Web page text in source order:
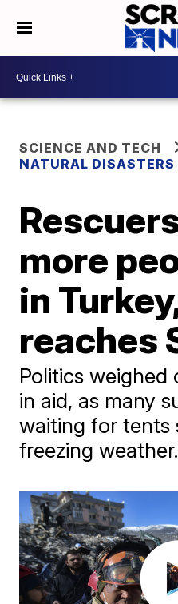
SCIENCE AND TECH
NATURAL DISASTERS
more
in
reaches
Politics
in aid, as many
waiting for tents
freezing weather.